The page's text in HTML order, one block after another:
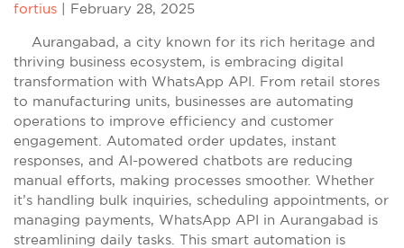
fortius February 28, 2025
Aurangabad, a city known for its rich heritage and
thriving business ecosystem, is embracing digital
transformation with WhatsApp API. From retail stores
to manufacturing units, businesses are automating
operations to improve efficiency and customer
engagement. Automated order updates, instant
responses, and AI-powered chatbots are reducing
manual efforts, making processes smoother. Whether
it’s handling bulk inquiries, scheduling appointments, or
managing payments, WhatsApp API in Aurangabad is
streamlining daily tasks. This smart automation is